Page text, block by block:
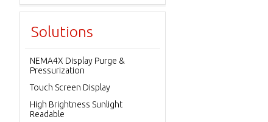
Solutions
NEMA4X Display Purge &
Pressurization
Touch Screen Display
High Brightness Sunlight
Readable